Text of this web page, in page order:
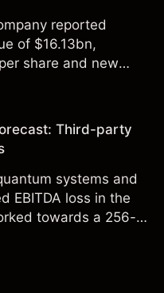
reported
of $16.13bn,
share and new
third-party INTC
Third-party
systems and
EBITDA loss in the
towards a 256-
IONQ price